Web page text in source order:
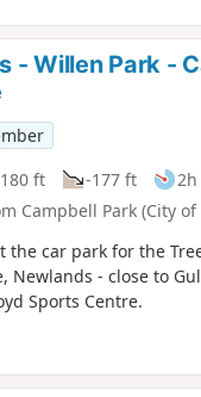
- Willen Park -
ft -177 ft 2h
Campbell Park (City
the car park for the
Newlands - close to
Sports Centre.